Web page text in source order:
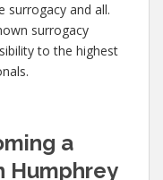
surrogacy and all.
surrogacy
to the highest
a
Humphrey